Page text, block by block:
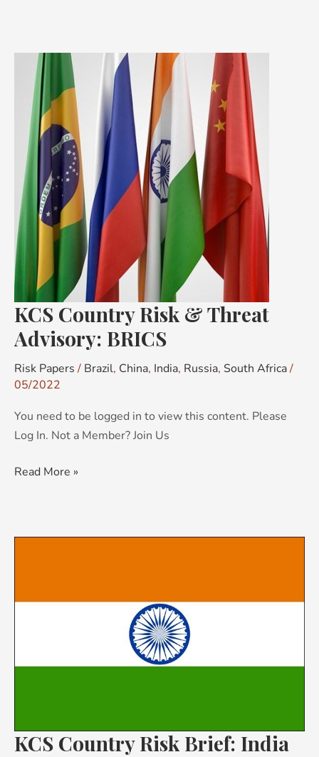
KCS Country Risk & Threat
Advisory: BRICS
Risk Papers / Brazil, China, India, Russia, South Africa/
05/2022
You need to be logged in to view this content. Please
Log In. Not a Member? Join Us
Country
Risk
Threat
Advisory:
BRICS
Read More »
KCS Country Risk Brief: India
Brief: